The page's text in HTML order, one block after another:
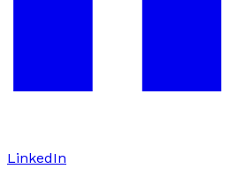
LinkedIn